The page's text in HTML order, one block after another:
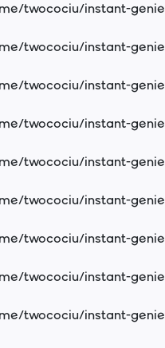
twocociu/instant-
twocociu/instant-
twocociu/instant-
twocociu/instant-
twocociu/instant-
twocociu/instant-
twocociu/instant-
twocociu/instant-
twocociu/instant-